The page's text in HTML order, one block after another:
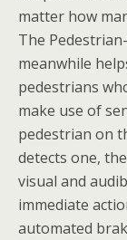
matter how
The
meanwhile
pedestrians
make use of
pedestrian on
detects one,
visual and
immediate
automated